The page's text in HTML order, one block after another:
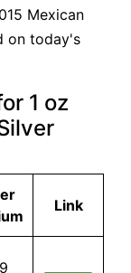
Mexican
on today's
1 oz
Link